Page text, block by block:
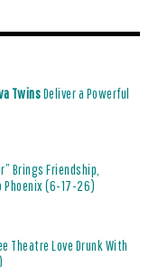
TwinsDeliver a Powerful
Brings Friendship,
Phoenix (6-17-26)
Theatre Love Drunk With